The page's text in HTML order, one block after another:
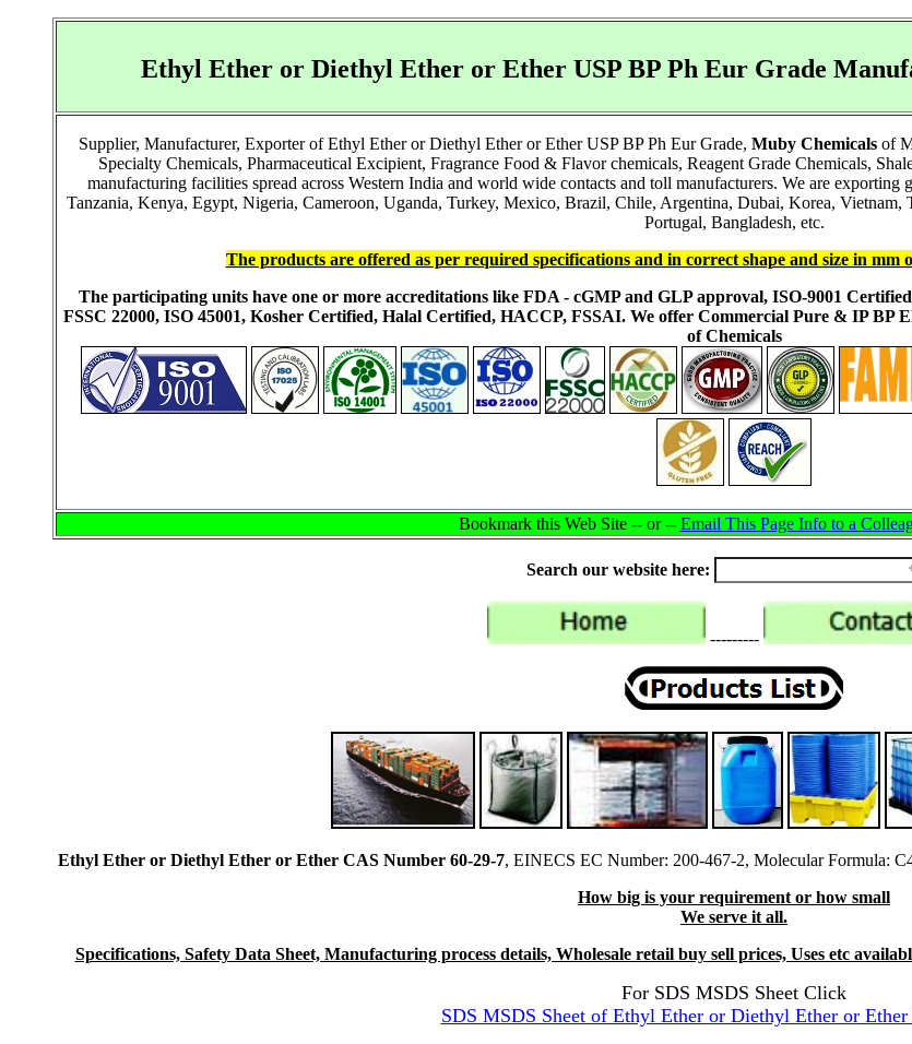
Ethyl Ether or Diethyl Ether or Ether USP BP Ph Eur Grade
Supplier, Manufacturer, Exporter of Ethyl Ether or Diethyl Ether or Ether USP BP Ph Eur Grade, Muby Chemicalsof
Specialty Chemicals, Pharmaceutical Excipient, Fragrance Food & Flavor chemicals, Reagent Grade Chemicals,
manufacturing facilities spread across Western India and world wide contacts and toll manufacturers. We are
Tanzania, Kenya, Egypt, Nigeria, Cameroon, Uganda, Turkey, Mexico, Brazil, Chile, Argentina, Dubai, Korea,
Portugal, Bangladesh, etc.
The products are offered as per required specifications and in correct shape and size in mm
The participating units have one or more accreditations like FDA - cGMP and GLP approval, ISO-9001
FSSC 22000, ISO 45001, Kosher Certified, Halal Certified, HACCP, FSSAI. We offer Commercial Pure & IP BP
of Chemicals
Bookmark this Web Site -- or -- Email This Page Info to a
Search our website here:
---------
Ethyl Ether or Diethyl Ether or Ether CAS Number 60-29-7, EINECS EC Number: 200-467-2, Molecular Formula:
How big is your requirement or how small
We serve it all.
Specifications, Safety Data Sheet, Manufacturing process details, Wholesale retail buy sell prices, Uses etc
For SDS MSDS Sheet Click
SDS MSDS Sheet of Ethyl Ether or Diethyl Ether or Ether